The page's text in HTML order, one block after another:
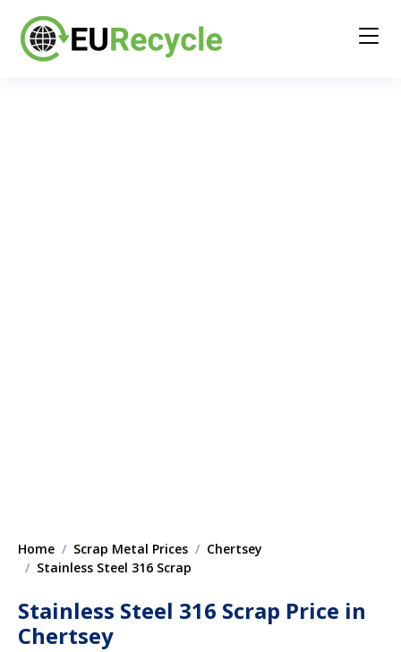
Home Scrap Metal Prices
Chertsey
Stainless Steel 316 Scrap
Stainless Steel 316 Scrap Price in
Chertsey